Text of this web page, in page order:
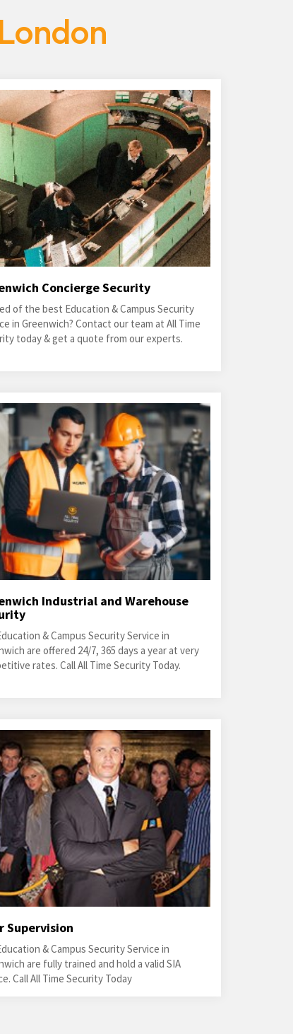
Concierge Security
of the best Education & Campus Security
in Greenwich? Contact our team at All Time
today & get a quote from our experts.
Industrial and Warehouse
& Campus Security Service in
are offered 24/7, 365 days a year at very
rates. Call All Time Security Today.
Supervision
& Campus Security Service in
are fully trained and hold a valid SIA
Call All Time Security Today